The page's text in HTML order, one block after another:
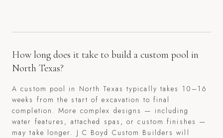
How long does it take to build a custom pool in
North Texas?
A custom pool in North Texas typically takes 10–16
weeks from the start of excavation to final
completion. More complex designs — including
water features, attached spas, or custom finishes —
may take longer. J C Boyd Custom Builders will